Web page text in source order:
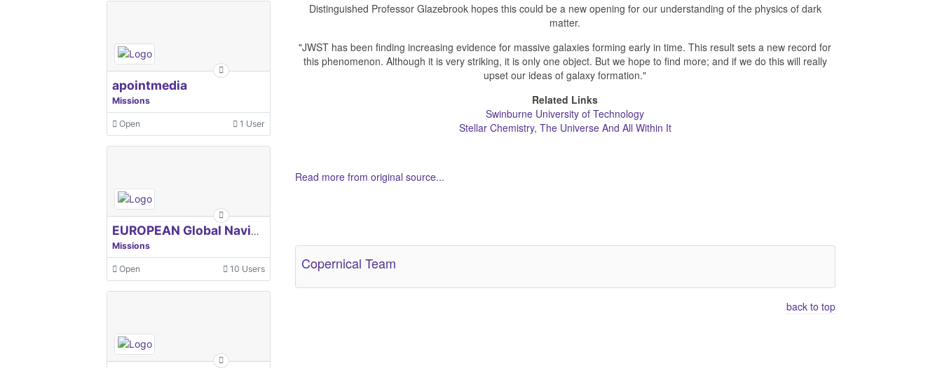
Distinguished Professor Glazebrook hopes this could be a new opening for our understanding of the physics of dark
matter.
"JWST has been finding increasing evidence for massive galaxies forming early in time. This result sets a new record for
this phenomenon. Although it is very striking, it is only one object. But we hope to find more; and if we do this will really
upset our ideas of galaxy formation."
Related Links
Swinburne University of Technology
Stellar Chemistry, The Universe And All Within It
Read more from original source...
Copernical Team
back to top
apointmedia
Missions
Open 1 User
EUROPEAN Global Navigation Satellite Systems Agency
Missions
Open 10 Users